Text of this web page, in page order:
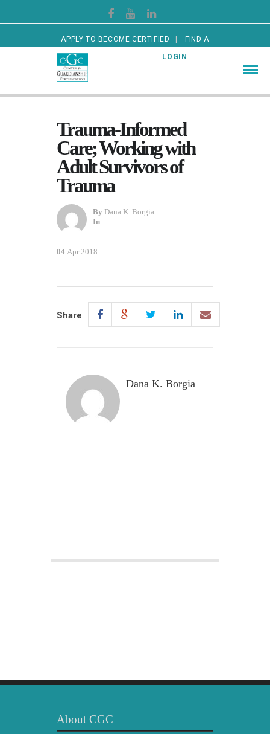
APPLY TO BECOME CERTIFIED FIND A
CERTIFIED GUARDIAN LOGIN
Trauma-Informed
Care; Working with
Adult Survivors of
Trauma
By Dana K. Borgia
In
04 Apr 2018
Share
Dana K. Borgia
About CGC